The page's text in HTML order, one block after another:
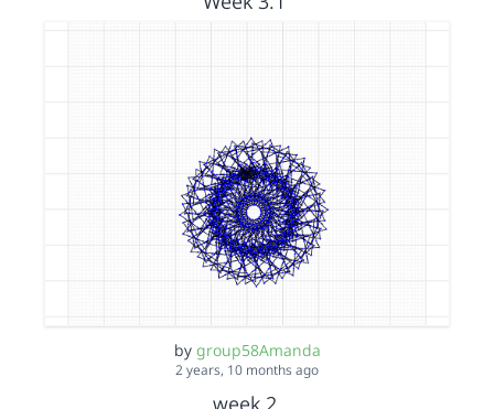
by group58Amanda
2 years, 10 months ago
week 2